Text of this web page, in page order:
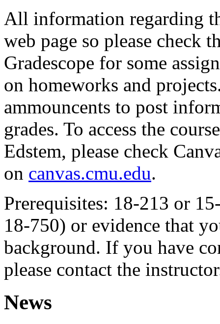
All information regarding
web page so please check
Gradescope for some
on homeworks and
ammouncents to post
grades. To access the
Edstem, please check
on canvas.cmu.edu.
Prerequisites: 18-213 or
18-750) or evidence that
background. If you have
please contact the
News